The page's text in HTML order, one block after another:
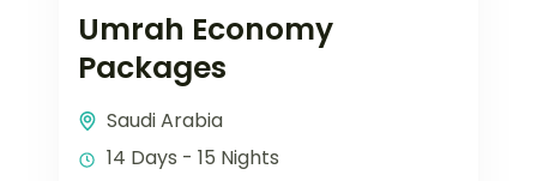
Umrah Economy
Packages
Saudi Arabia
14 Days - 15 Nights